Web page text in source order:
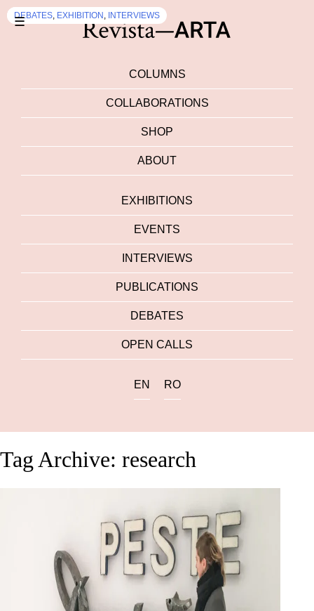
☰
COLUMNS
COLLABORATIONS
SHOP
ABOUT
EXHIBITIONS
EVENTS
INTERVIEWS
PUBLICATIONS
DEBATES
OPEN CALLS
EN RO
Tag Archive: research
EXHIBITION
DEBATES, EXHIBITION , INTERVIEWS